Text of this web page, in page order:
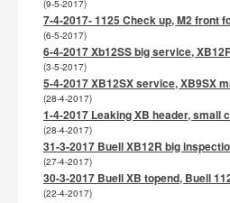
(9-5-2017)
7-4-2017- 1125 Check up, M2 front
(6-5-2017)
6-4-2017 Xb12SS big service,
(3-5-2017)
5-4-2017 XB12SX service, XB9SX
(28-4-2017)
1-4-2017 Leaking XB header, small
(28-4-2017)
31-3-2017 Buell XB12R big
(27-4-2017)
30-3-2017 Buell XB topend, Buell
(22-4-2017)